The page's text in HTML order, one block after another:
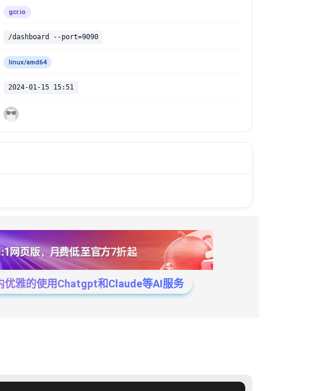
gcr.io
/dashboard --port=9090
linux/amd64
2024-01-15 15:51
雅的使用Chatgpt和Claude等AI服务